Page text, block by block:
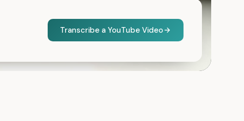
Transcribe a YouTube Video